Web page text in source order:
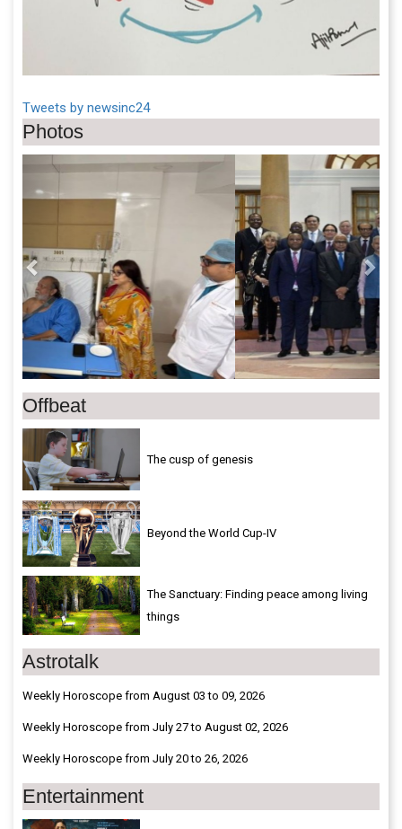
Tweets by newsinc24
Photos
Previous Next
Offbeat
The cusp of genesis
Beyond the World Cup-IV
The Sanctuary: Finding peace among living
things
Astrotalk
Weekly Horoscope from August 03 to 09, 2026
Weekly Horoscope from July 27 to August 02, 2026
Weekly Horoscope from July 20 to 26, 2026
Entertainment